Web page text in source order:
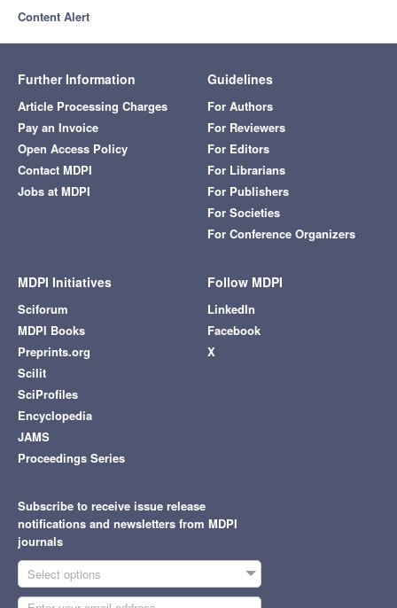
Content Alert
Further Information
Article Processing Charges
Pay an Invoice
Open Access Policy
Contact MDPI
Jobs at MDPI
Guidelines
For Authors
For Reviewers
For Editors
For Librarians
For Publishers
For Societies
For Conference Organizers
MDPI Initiatives
Sciforum
MDPI Books
Preprints.org
Scilit
SciProfiles
Encyclopedia
JAMS
Proceedings Series
Follow MDPI
LinkedIn
Facebook
X
Subscribe to receive issue release
notifications and newsletters from MDPI
journals
Select options